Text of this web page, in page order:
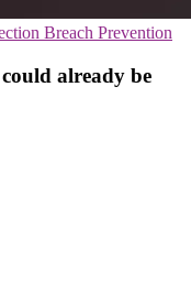
Breach Prevention
already be